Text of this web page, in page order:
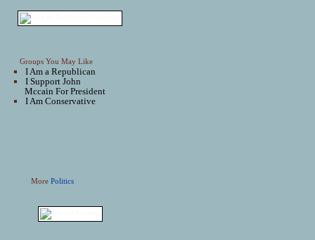
Groups You May Like
I Am a Republican
I Support John
Mccain For President
I Am Conservative
MorePolitics